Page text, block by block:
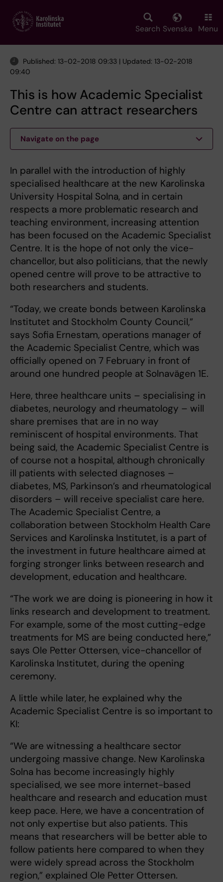
main
Search Svenska Menu
Published: 13-02-2018 09:33 | Updated: 13-02-2018
09:40
This is how Academic Specialist
Centre can attract researchers
Navigate on the page
In parallel with the introduction of highly
specialised healthcare at the new Karolinska
University Hospital Solna, and in certain
respects a more problematic research and
teaching environment, increasing attention
has been focused on the Academic Specialist
Centre. It is the hope of not only the vice-
chancellor, but also politicians, that the newly
opened centre will prove to be attractive to
both researchers and students.
“Today, we create bonds between Karolinska
Institutet and Stockholm County Council,”
says Sofia Ernestam, operations manager of
the Academic Specialist Centre, which was
officially opened on 7 February in front of
around one hundred people at Solnavägen 1E.
Here, three healthcare units – specialising in
diabetes, neurology and rheumatology – will
share premises that are in no way
reminiscent of hospital environments. That
being said, the Academic Specialist Centre is
of course not a hospital, although chronically
ill patients with selected diagnoses –
diabetes, MS, Parkinson’s and rheumatological
disorders – will receive specialist care here.
The Academic Specialist Centre, a
collaboration between Stockholm Health Care
Services and Karolinska Institutet, is a part of
the investment in future healthcare aimed at
forging stronger links between research and
development, education and healthcare.
“The work we are doing is pioneering in how it
links research and development to treatment.
For example, some of the most cutting-edge
treatments for MS are being conducted here,”
says Ole Petter Ottersen, vice-chancellor of
Karolinska Institutet, during the opening
ceremony.
A little while later, he explained why the
Academic Specialist Centre is so important to
KI:
“We are witnessing a healthcare sector
undergoing massive change. New Karolinska
Solna has become increasingly highly
specialised, we see more internet-based
healthcare and research and education must
keep pace. Here, we have a concentration of
not only expertise but also patients. This
means that researchers will be better able to
follow patients here compared to when they
were widely spread across the Stockholm
region,” explained Ole Petter Ottersen.